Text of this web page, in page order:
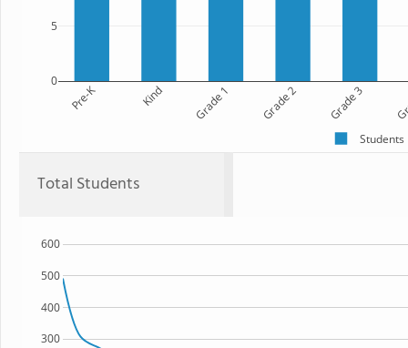
Pre-K Kind Grade 1 Grade 2 Grade 3
0
5
Students
Total Students
300
400
500
600